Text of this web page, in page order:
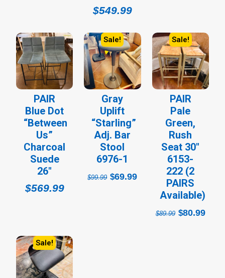
$549.99
PAIR
Blue Dot
“Between
Us”
Charcoal
Suede
26″
$569.99
Sale!
Gray
Uplift
“Starling”
Adj. Bar
Stool
6976-1
$99.99
Original
price
was:
$99.99.
$69.99
Current
price
is:
$69.99.
Sale!
PAIR
Pale
Green,
Rush
Seat 30″
6153-
222 (2
PAIRS
Available)
$89.99
Original
price
was:
$89.99.
$80.99
is:
Sale! Original
price
Current
price